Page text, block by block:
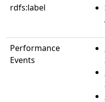
rdfs:label
Performance
Events